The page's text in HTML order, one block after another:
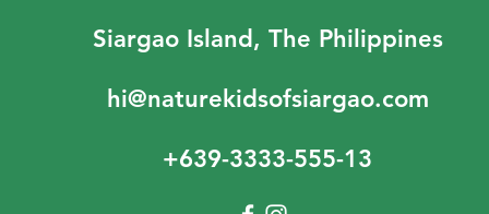
Siargao Island, The Philippines
hi@naturekidsofsiargao.com
+639-3333-555-13